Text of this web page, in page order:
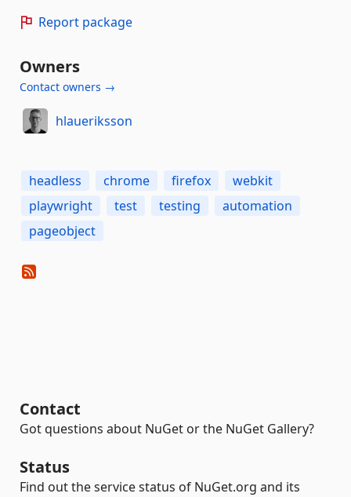
Report package
Owners
Contact owners →
hlaueriksson
headless chrome firefox
webkit
playwright
test testing
automation
pageobject
Contact
Got questions about NuGet or the NuGet Gallery?
Status
Find out the service status of NuGet.org and its